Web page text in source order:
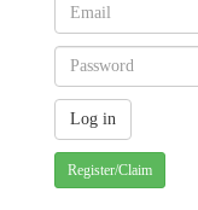
Register/Claim